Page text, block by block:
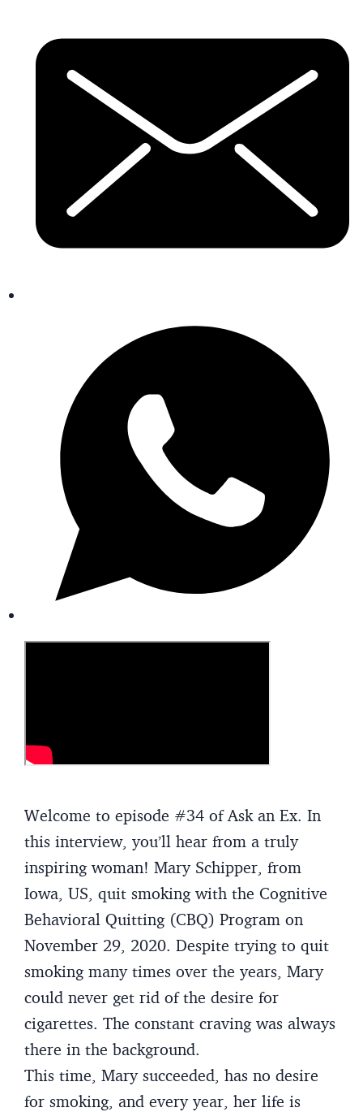
Welcome to episode #34 of Ask an Ex. In
this interview, you’ll hear from a truly
inspiring woman! Mary Schipper, from
Iowa, US, quit smoking with the Cognitive
Behavioral Quitting (CBQ) Program on
November 29, 2020. Despite trying to quit
smoking many times over the years, Mary
could never get rid of the desire for
cigarettes. The constant craving was always
there in the background.
This time, Mary succeeded, has no desire
for smoking, and every year, her life is